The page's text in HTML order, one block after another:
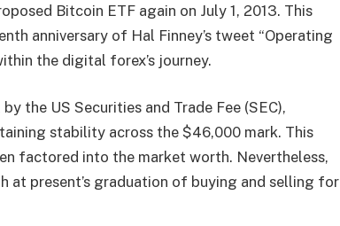
Bitcoin ETF again on July 1, 2013. This
anniversary of Hal Finney’s tweet “Operating
the digital forex’s journey.
the US Securities and Trade Fee (SEC),
stability across the $46,000 mark. This
factored into the market worth. Nevertheless,
at present’s graduation of buying and selling for